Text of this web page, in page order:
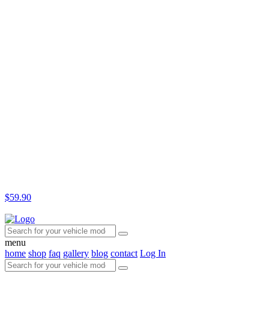
$59.90
menu
home shop faq gallery blog contact Log In